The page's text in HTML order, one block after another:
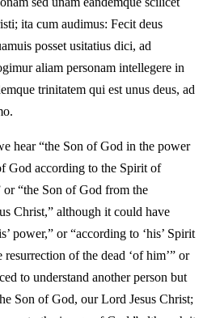
ita cum audimus: Fecit deus
posset usitatius dici, ad
aliam personam intellegere in
trinitatem qui est unus deus, ad
hear “the Son of God in the power
God according to the Spirit of
or “the Son of God from the
Christ,” although it could have
power,” or “according to ‘his’ Spirit
of the dead ‘of him’” or
to understand another person but
Son of God, our Lord Jesus Christ;